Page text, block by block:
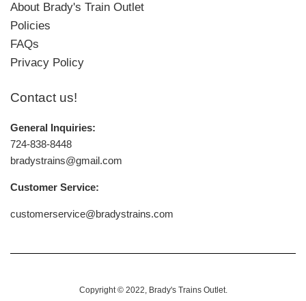
About Brady's Train Outlet
Policies
FAQs
Privacy Policy
Contact us!
General Inquiries:
724-838-8448
bradystrains@gmail.com
Customer Service:
customerservice@bradystrains.com
Copyright © 2022, Brady's Trains Outlet.